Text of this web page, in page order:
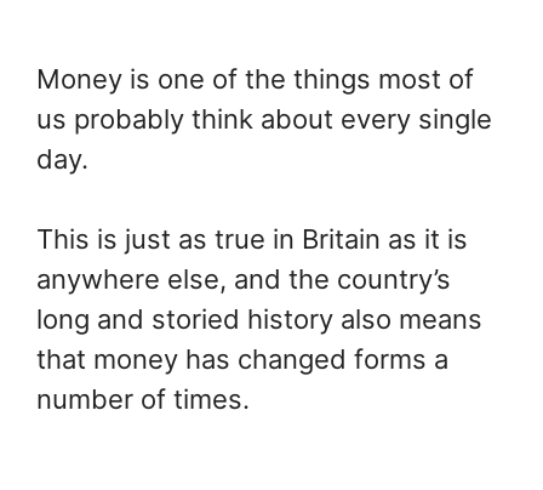
Money is one of the things most of
us probably think about every single
day.
This is just as true in Britain as it is
anywhere else, and the country’s
long and storied history also means
that money has changed forms a
number of times.